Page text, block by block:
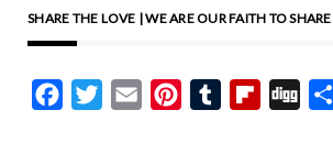
SHARE THE LOVE | WE ARE OUR FAITH TO SHARE
FacebookTwitterEmail PinterestTumblrFlipboard
Digg